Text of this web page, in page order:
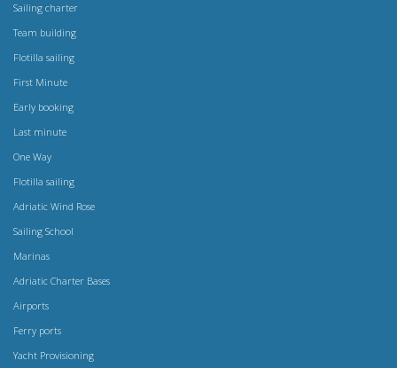
Sailing charter
Team building
Flotilla sailing
First Minute
Early booking
Last minute
One Way
Flotilla sailing
Adriatic Wind Rose
Sailing School
Marinas
Adriatic Charter Bases
Airports
Ferry ports
Yacht Provisioning